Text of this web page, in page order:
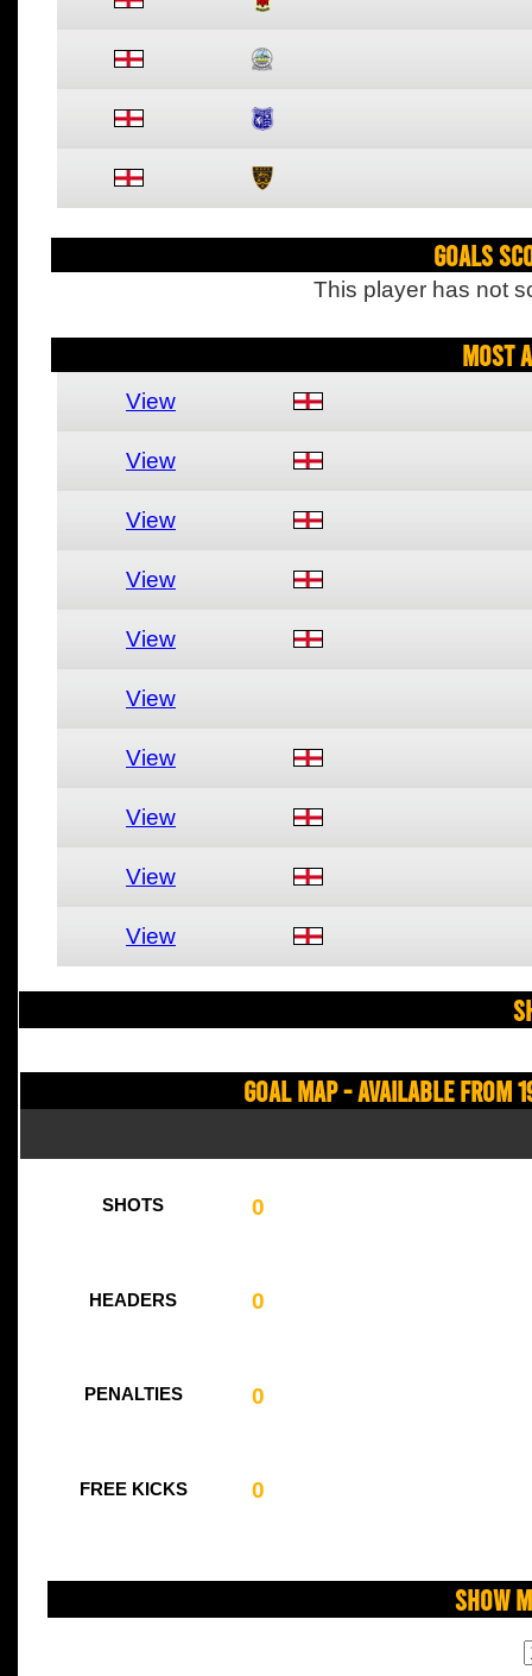
Goals
This player has not
Most
View
View
View
View
View
View
View
View
View
View
Goal Map - Available from
SHOTS 0
HEADERS 0
PENALTIES 0
FREE KICKS 0
Show